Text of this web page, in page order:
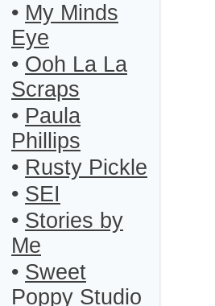
• My Minds
Eye
• Ooh La La
Scraps
• Paula
Phillips
• Rusty Pickle
• SEI
• Stories by
Me
• Sweet
Poppy Studio